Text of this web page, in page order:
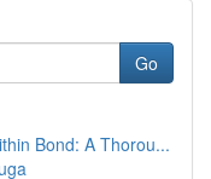
Go
Bond: A Thorou...